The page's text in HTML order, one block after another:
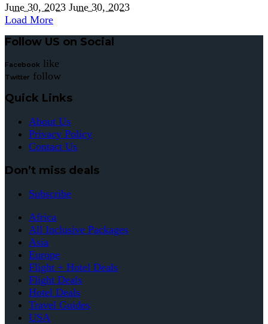
June 30, 2023 June 30, 2023
Load More
Follow US on Social
Facebook like
Twitter follow
Quick Links
About Us
Privacy Policy
Contact Us
Don’t miss deals
Subscribe
Africa
All Inclusive Packages
Asia
Europe
Flight + Hotel Deals
Flight Deals
Hotel Deals
Travel Guides
USA